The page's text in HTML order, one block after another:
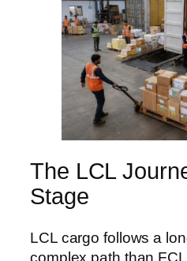
The LCL
Stage
LCL cargo follows a
complex path than